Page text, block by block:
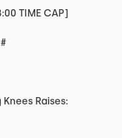
TIME CAP]
Raises: